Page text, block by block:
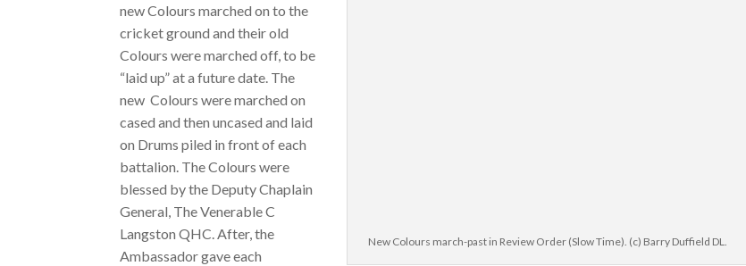
New Colours march-past in Review Order (Slow Time). (c) Barry Duffield DL.
new Colours marched on to the
cricket ground and their old
Colours were marched off, to be
“laid up” at a future date. The
new Colours were marched on
cased and then uncased and laid
on Drums piled in front of each
battalion. The Colours were
blessed by the Deputy Chaplain
General, The Venerable C
Langston QHC. After, the
Ambassador gave each